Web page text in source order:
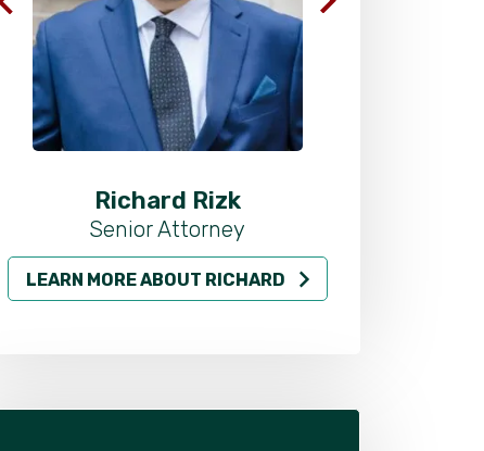
Richard Rizk
Senior Attorney
LEARN MORE ABOUT RICHARD